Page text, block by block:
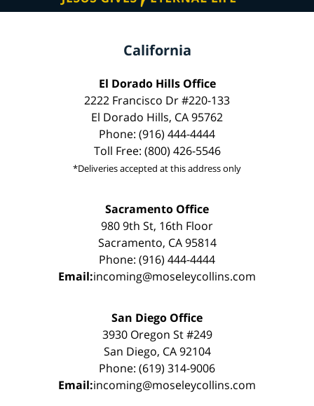
California
El Dorado Hills Office
2222 Francisco Dr #220-133
El Dorado Hills, CA 95762
Phone: (916) 444-4444
Toll Free: (800) 426-5546
*Deliveries accepted at this address only
Sacramento Office
980 9th St, 16th Floor
Sacramento, CA 95814
Phone: (916) 444-4444
Email:incoming@moseleycollins.com
San Diego Office
3930 Oregon St #249
San Diego, CA 92104
Phone: (619) 314-9006
Email:incoming@moseleycollins.com